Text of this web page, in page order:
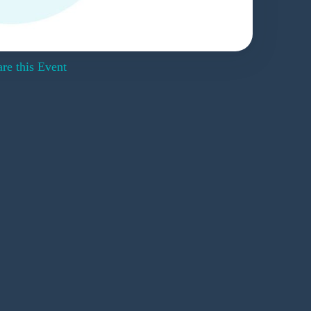
this Event